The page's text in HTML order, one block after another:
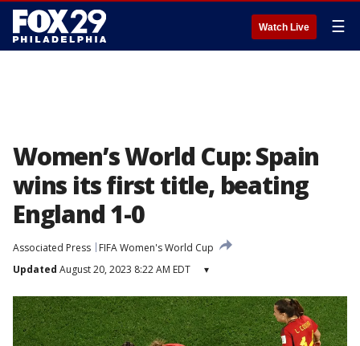
Watch Live ☰
Women’s World Cup: Spain
wins its first title, beating
England 1-0
Associated Press
FIFA Women's World Cup
Updated August 20, 2023 8:22 AM EDT ▾